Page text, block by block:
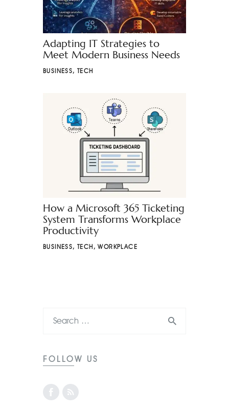
Adapting IT Strategies to
Meet Modern Business Needs
BUSINESS,TECH
How a Microsoft 365 Ticketing
System Transforms Workplace
Productivity
BUSINESS,TECH ,WORKPLACE
FOLLOW US